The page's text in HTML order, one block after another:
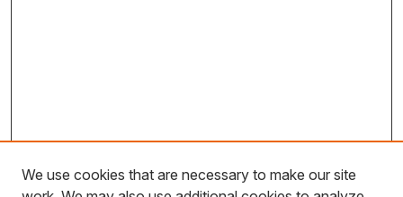
We use cookies that are necessary to make our site